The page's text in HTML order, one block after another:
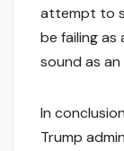
attempt to
be failing as
sound as
In
Trump